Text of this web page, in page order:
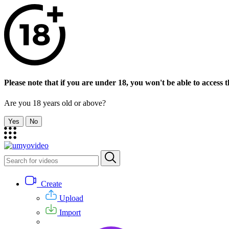
Please note that if you are under 18, you won't be able to access
Are you 18 years old or above?
Yes No
Create
Upload
Import